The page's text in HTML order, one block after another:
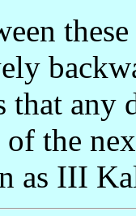
that any
the
as III